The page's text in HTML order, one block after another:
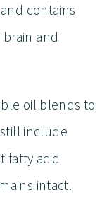
contains
and
oil blends to
include
fatty acid
intact.